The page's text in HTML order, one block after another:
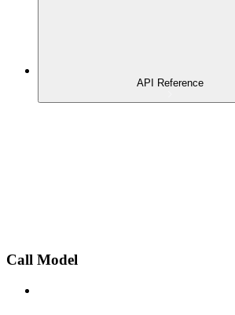
API Reference
Call Model